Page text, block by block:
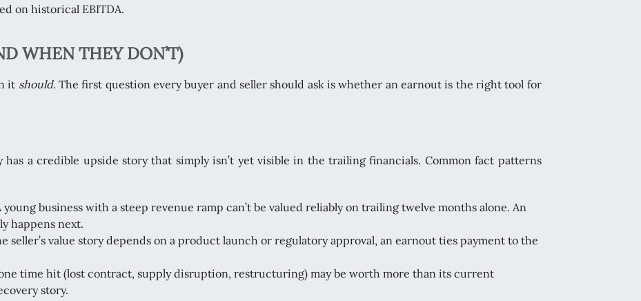
on historical EBITDA.
WHEN THEY DON’T)
it should. The first question every buyer and seller should ask is whether an earnout is the right tool for
a credible upside story that simply isn’t yet visible in the trailing financials. Common fact patterns
young business with a steep revenue ramp can’t be valued reliably on trailing twelve months alone. An
happens next.
seller’s value story depends on a product launch or regulatory approval, an earnout ties payment to the
time hit (lost contract, supply disruption, restructuring) may be worth more than its current
story.